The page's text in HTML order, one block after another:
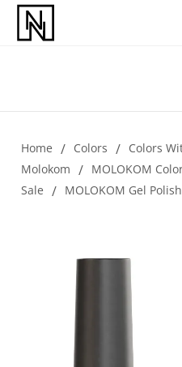
Home / Colors / Colors
Molokom / MOLOKOM
Sale / MOLOKOM Gel